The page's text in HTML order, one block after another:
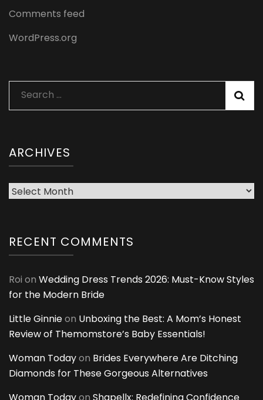
Comments feed
WordPress.org
Search
for:
ARCHIVES
Archives
RECENT COMMENTS
Roi on Wedding Dress Trends 2026: Must-Know Styles
for the Modern Bride
Little Ginnieon Unboxing the Best: A Mom’s Honest
Review of Themomstore’s Baby Essentials!
Woman Todayon Brides Everywhere Are Ditching
Diamonds for These Gorgeous Alternatives